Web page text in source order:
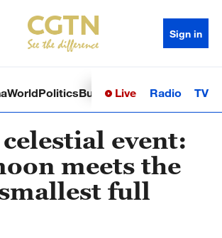
Sign in
WorldPoliticsBusinessSci-TechHealth
Live Radio TV
event:
meets the
full